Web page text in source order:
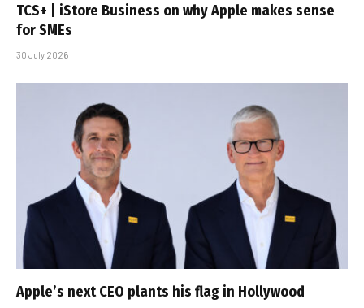
TCS+ | iStore Business on why Apple makes sense
for SMEs
30 July 2026
Apple’s next CEO plants his flag in Hollywood